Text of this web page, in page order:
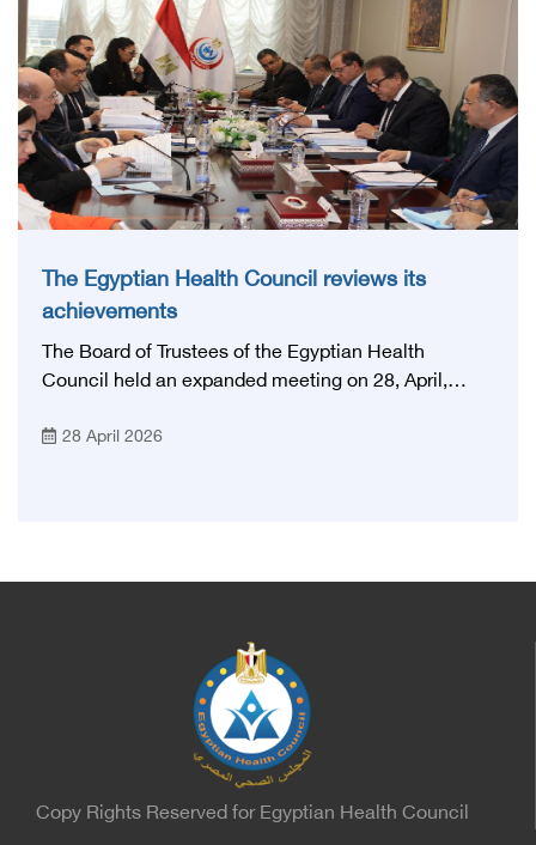
National Stroke Network: From Vision to Reality'
The Egyptian Health Council reviews its
achievements
The Board of Trustees of the Egyptian Health
Council held an expanded meeting on 28, April,
Ghaffar, Minister of Health and Population, Prof.
were Sir. Magdy Yacoub, the international heart
Heart, Biophysics and Molecular Biology. At the
University of Arizona in America, via video, in
France, Major General Saeed Al-Najjar, Assistant
Minister of the Interior for the Medical Services
Sector, and Major General Dr. Nabil Fekry,
Undersecretary of the Medical Services Sector at
the Ministry of Interior.
28 April 2026
Copy Rights Reserved for Egyptian Health Council